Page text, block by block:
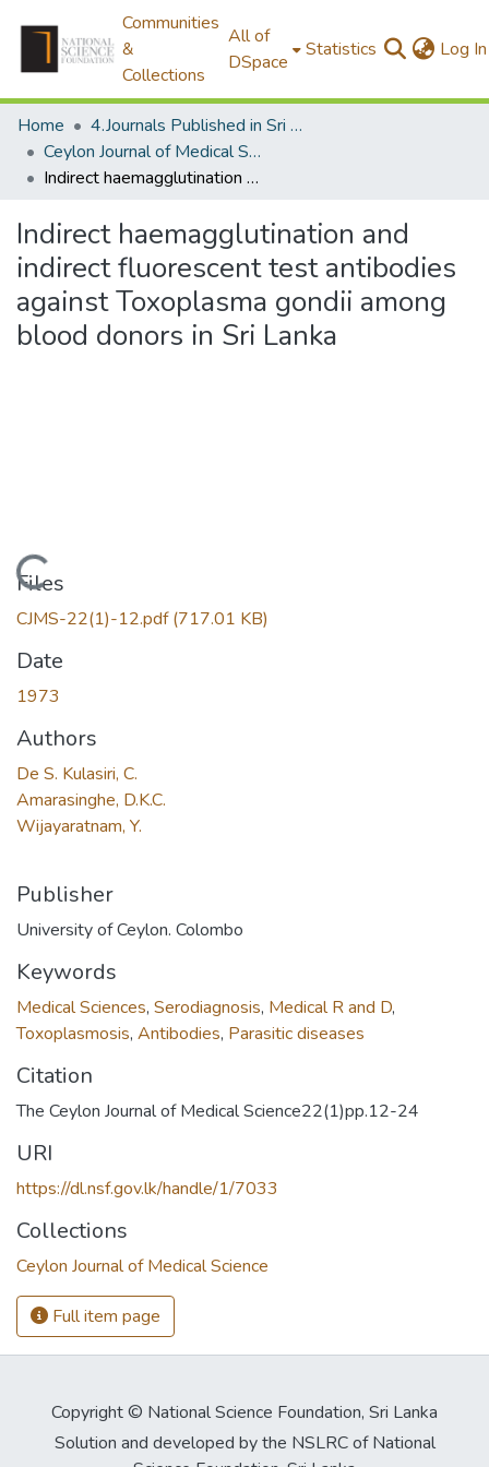
Communities
&
Collections
All of
DSpace
Statistics Log In
Home
4.Journals Published in Sri Lanka
Ceylon Journal of Medical Science
Indirect haemagglutination and indirect fluorescent test antibodies against Toxoplasma gondii among blood donors in Sri Lanka
Indirect haemagglutination and
indirect fluorescent test antibodies
against Toxoplasma gondii among
blood donors in Sri Lanka
Loading...
Files
CJMS-22(1)-12.pdf(717.01 KB)
Date
1973
Authors
De S. Kulasiri, C.
Amarasinghe, D.K.C.
Wijayaratnam, Y.
Publisher
University of Ceylon. Colombo
Keywords
Medical Sciences, Serodiagnosis, Medical R and D,
Toxoplasmosis, Antibodies, Parasitic diseases
Citation
The Ceylon Journal of Medical Science22(1)pp.12-24
URI
https://dl.nsf.gov.lk/handle/1/7033
Collections
Ceylon Journal of Medical Science
Full item page
Copyright © National Science Foundation, Sri Lanka
Solution and developed by the NSLRC of National